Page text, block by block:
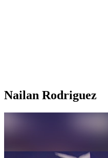
Nailan Rodriguez